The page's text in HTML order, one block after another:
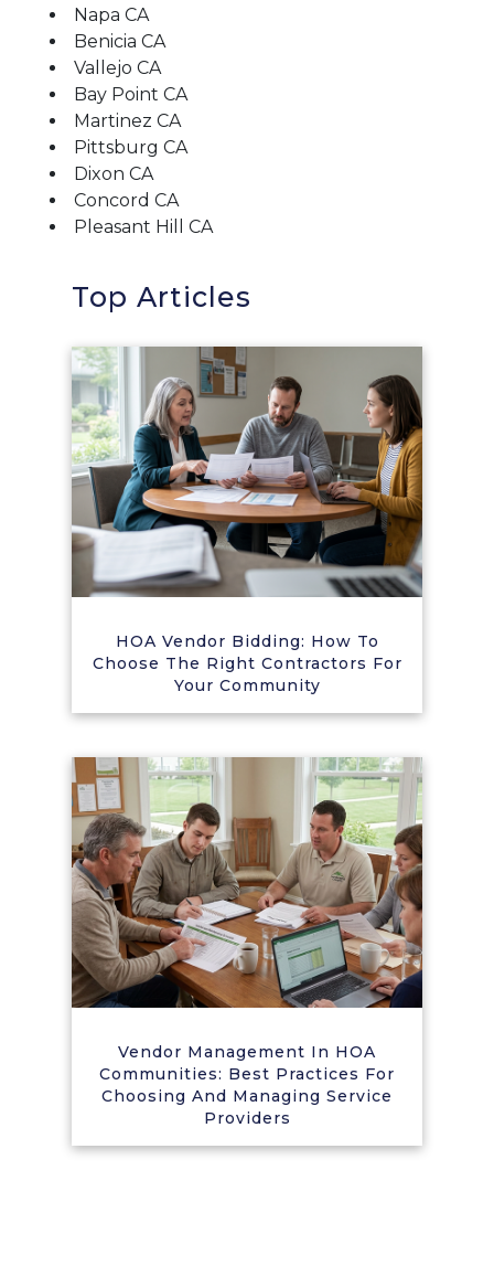
Napa CA
Benicia CA
Vallejo CA
Bay Point CA
Martinez CA
Pittsburg CA
Dixon CA
Concord CA
Pleasant Hill CA
Top Articles
HOA Vendor Bidding: How To
Choose The Right Contractors For
Your Community
Vendor Management In HOA
Communities: Best Practices For
Choosing And Managing Service
Providers